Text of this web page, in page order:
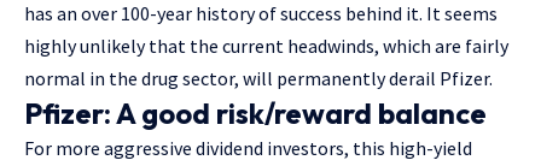
has an over 100-year history of success behind it. It seems
highly unlikely that the current headwinds, which are fairly
normal in the drug sector, will permanently derail Pfizer.
Pfizer: A good risk/reward balance
For more aggressive dividend investors, this high-yield